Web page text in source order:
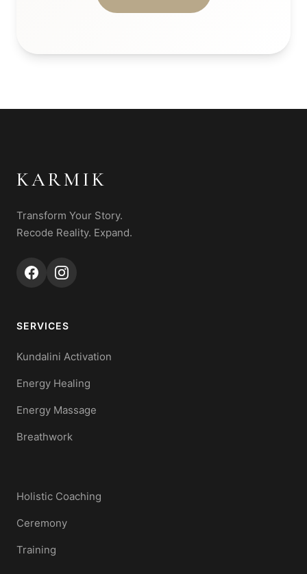
KARMIK
Transform Your Story.
Recode Reality. Expand.
SERVICES
Kundalini Activation
Energy Healing
Energy Massage
Breathwork
Holistic Coaching
Ceremony
Training